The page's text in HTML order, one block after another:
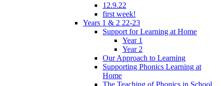
12.9.22
first week!
Years 1 & 2 22-23
Support for Learning at Home
Year 1
Year 2
Our Approach to Learning
Supporting Phonics Learning at
Home
The Teaching of Phonics in School